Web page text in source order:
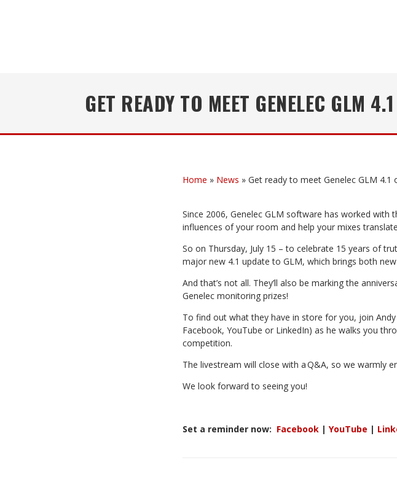
GET READY TO MEET GENELEC GLM
Home » News » Get ready to meet Genelec GLM 4.1
Since 2006, Genelec GLM software has worked
influences of your room and help your mixes
So on Thursday, July 15 – to celebrate 15 years of
major new 4.1 update to GLM, which brings both
And that’s not all. They’ll also be marking the
Genelec monitoring prizes!
To find out what they have in store for you, join
Facebook, YouTube or LinkedIn) as he walks you
competition.
The livestream will close with aQ&A, so we warmly
We look forward to seeing you!
Set a reminder now: Facebook | YouTube |